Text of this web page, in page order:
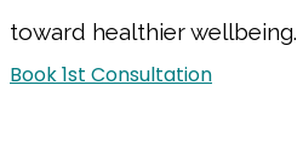
toward healthier wellbeing.
Book 1st Consultation